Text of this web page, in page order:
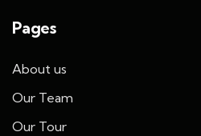
Pages
About us
Our Team
Our Tour